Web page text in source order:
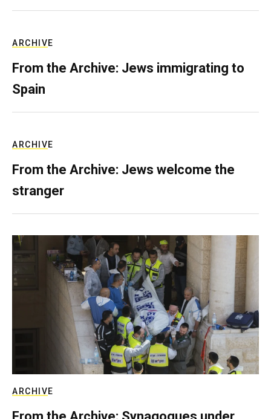
ARCHIVE
From the Archive: Jews immigrating to
Spain
ARCHIVE
From the Archive: Jews welcome the
stranger
ARCHIVE
From the Archive: Synagogues under